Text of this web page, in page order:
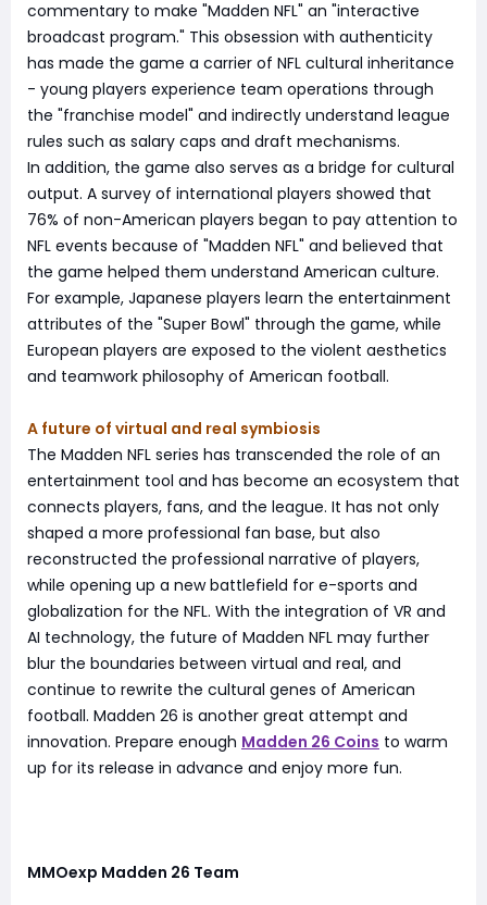
commentary to make "Madden NFL" an "interactive
broadcast program." This obsession with authenticity
has made the game a carrier of NFL cultural inheritance
- young players experience team operations through
the "franchise model" and indirectly understand league
rules such as salary caps and draft mechanisms.
In addition, the game also serves as a bridge for cultural
output. A survey of international players showed that
76% of non-American players began to pay attention to
NFL events because of "Madden NFL" and believed that
the game helped them understand American culture.
For example, Japanese players learn the entertainment
attributes of the "Super Bowl" through the game, while
European players are exposed to the violent aesthetics
and teamwork philosophy of American football.
A future of virtual and real symbiosis
The Madden NFL series has transcended the role of an
entertainment tool and has become an ecosystem that
connects players, fans, and the league. It has not only
shaped a more professional fan base, but also
reconstructed the professional narrative of players,
while opening up a new battlefield for e-sports and
globalization for the NFL. With the integration of VR and
AI technology, the future of Madden NFL may further
blur the boundaries between virtual and real, and
continue to rewrite the cultural genes of American
football. Madden 26 is another great attempt and
innovation. Prepare enough Madden 26 Coins to warm
up for its release in advance and enjoy more fun.
MMOexp Madden 26 Team